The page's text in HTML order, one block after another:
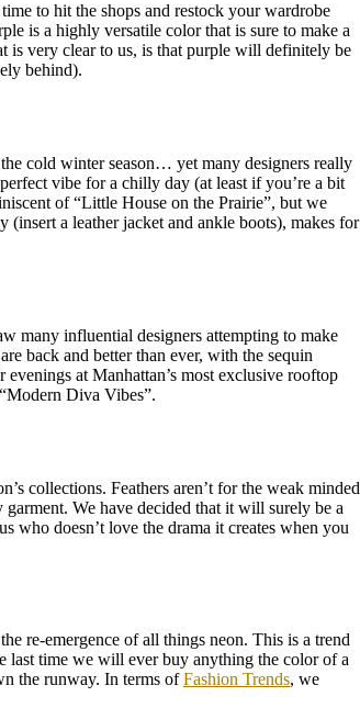
to hit the shops and restock your wardrobe
is a highly versatile color that is sure to make a
is very clear to us, is that purple will definitely be
behind).
cold winter season… yet many designers really
vibe for a chilly day (at least if you’re a bit
of “Little House on the Prairie”, but we
a leather jacket and ankle boots), makes for
many influential designers attempting to make
back and better than ever, with the sequin
evenings at Manhattan’s most exclusive rooftop
Diva Vibes”.
collections. Feathers aren’t for the weak minded
We have decided that it will surely be a
who doesn’t love the drama it creates when you
re-emergence of all things neon. This is a trend
last time we will ever buy anything the color of a
the runway. In terms ofFashion Trends, we